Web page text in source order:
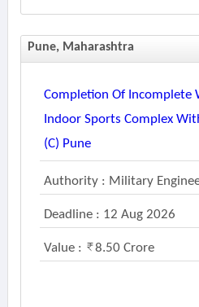
Pune, Maharashtra
Completion Of Incomplete
Indoor Sports Complex
(c) Pune
Authority : Military
Deadline : 12 Aug 2026
Value : 8.50 Crore